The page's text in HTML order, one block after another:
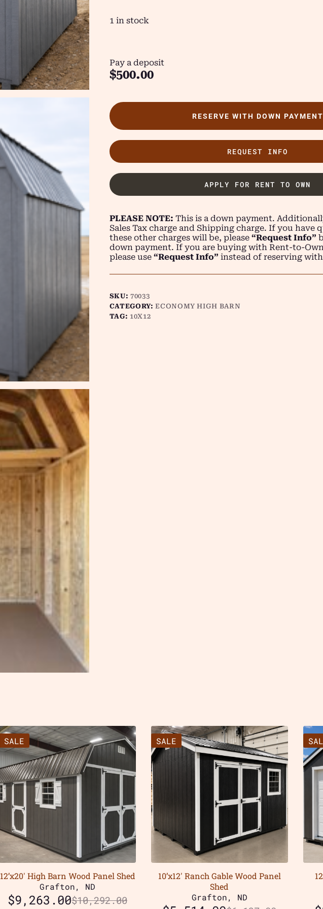
1 in stock
Pay a deposit
$500.00
RESERVE WITH DOWN PAYMENT
REQUEST INFO
APPLY FOR RENT TO OWN
PLEASE NOTE: This is a down payment.
Sales Tax charge and Shipping charge. If you have
these other charges will be, please “Request Info”
down payment. If you are buying with Rent-to-
please use “Request Info” instead of reserving
SKU:70033
CATEGORY:ECONOMY HIGH BARN
TAG: 10X12
SALE
12’x20′ High Barn Wood Panel Shed
Grafton, ND
$10,292.00
$9,263.00
SALE
10’x12′ Ranch Gable Wood Panel
Shed
Grafton, ND